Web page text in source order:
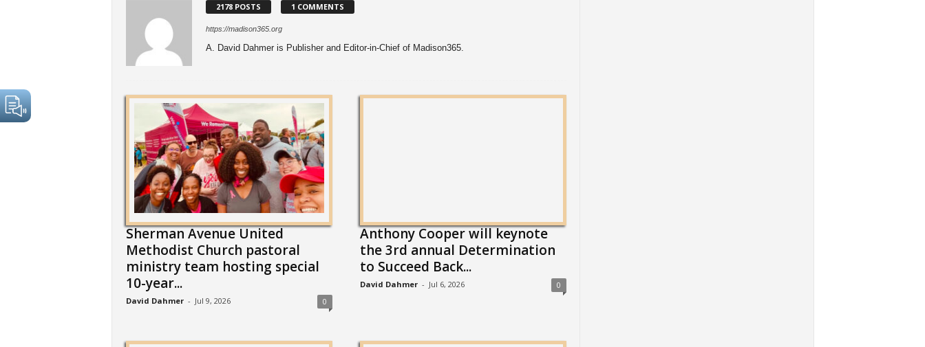
2178 POSTS 1 COMMENTS
https://madison365.org
A. David Dahmer is Publisher and Editor-in-Chief of Madison365.
Sherman Avenue United
Methodist Church pastoral
ministry team hosting special
10-year...
David Dahmer - Jul 9, 2026 0
Anthony Cooper will keynote
the 3rd annual Determination
to Succeed Back...
David Dahmer - Jul 6, 2026 0